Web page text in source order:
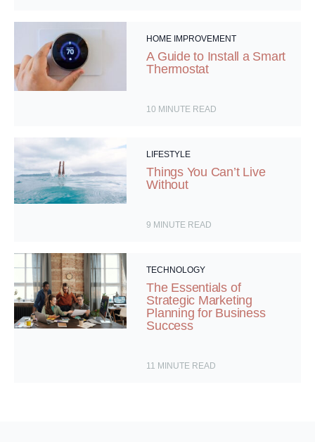
HOME IMPROVEMENT
A Guide to Install a Smart
Thermostat
10 MINUTE READ
LIFESTYLE
Things You Can’t Live
Without
9 MINUTE READ
TECHNOLOGY
The Essentials of
Strategic Marketing
Planning for Business
Success
11 MINUTE READ